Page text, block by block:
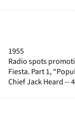
1955
Radio spots
Fiesta. Part 1,
Chief Jack Heard --